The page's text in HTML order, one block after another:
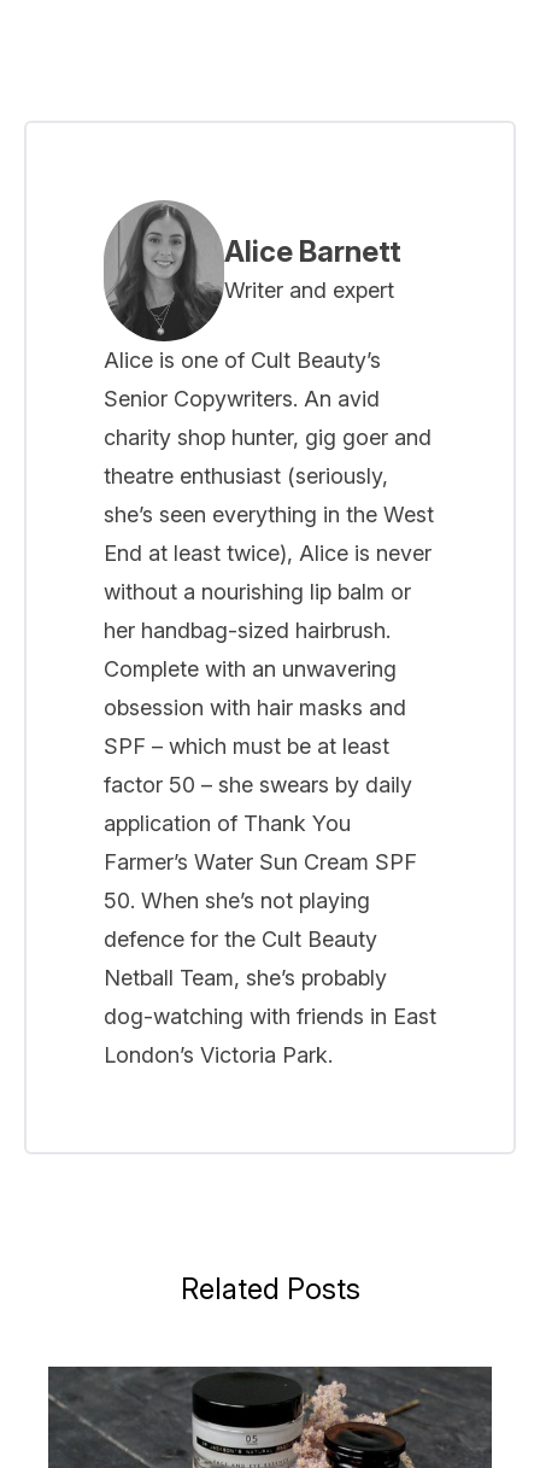
Alice Barnett
Writer and expert
Alice is one of Cult Beauty’s
Senior Copywriters. An avid
charity shop hunter, gig goer and
theatre enthusiast (seriously,
she’s seen everything in the West
End at least twice), Alice is never
without a nourishing lip balm or
her handbag-sized hairbrush.
Complete with an unwavering
obsession with hair masks and
SPF – which must be at least
factor 50 – she swears by daily
application of Thank You
Farmer’s Water Sun Cream SPF
50. When she’s not playing
defence for the Cult Beauty
Netball Team, she’s probably
dog-watching with friends in East
London’s Victoria Park.
Related Posts